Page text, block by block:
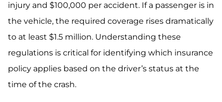
injury and $100,000 per accident. If a passenger is in
the vehicle, the required coverage rises dramatically
to at least $1.5 million. Understanding these
regulations is critical for identifying which insurance
policy applies based on the driver’s status at the
time of the crash.